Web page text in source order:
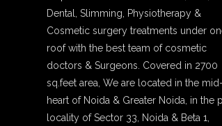
Dental, Slimming, Physiotherapy &
Cosmetic surgery treatments under
roof with the best team of cosmetic
doctors & Surgeons. Covered in 2700
sq.feet area, We are located in the mid-
heart of Noida & Greater Noida, in the
locality of Sector 33, Noida & Beta 1,